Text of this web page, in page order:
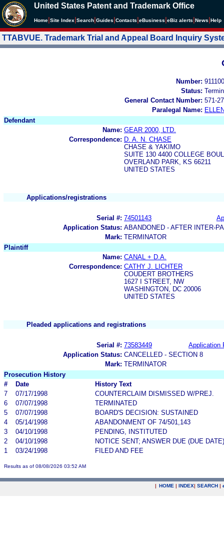
United States Patent and Trademark Office
Home Site Index Search Guides Contacts eBusiness eBiz alerts News Help
TTABVUE. Trademark Trial and Appeal Board Inquiry
Number:
Status:
General Contact Number: 571-
Paralegal Name:
Defendant
Name: GEAR 2000, LTD.
Correspondence: D. A. N. CHASE
CHASE & YAKIMO
SUITE 130 4400 COLLEGE
OVERLAND PARK, KS 66211
UNITED STATES
Applications/registrations
Serial #: 74501143
Application Status: ABANDONED - AFTER INTER-
Mark: TERMINATOR
Plaintiff
Name: CANAL + D.A.
Correspondence: CATHY J. LICHTER
COUDERT BROTHERS
1627 I STREET, NW
WASHINGTON, DC 20006
UNITED STATES
Pleaded applications and registrations
Serial #: 73583449
Application
Application Status: CANCELLED - SECTION 8
Mark: TERMINATOR
Prosecution History
#
Date
History Text
7
07/17/1998
COUNTERCLAIM DISMISSED W/PREJ.
6
07/07/1998
TERMINATED
5
07/07/1998
BOARD'S DECISION: SUSTAINED
4
05/14/1998
ABANDONMENT OF 74/501,143
3
04/10/1998
PENDING, INSTITUTED
2
04/10/1998
NOTICE SENT; ANSWER DUE (DUE DATE)
1
03/24/1998 FILED AND FEE
Results as of 08/08/2026 03:52 AM
| HOME | INDEX| SEARCH |